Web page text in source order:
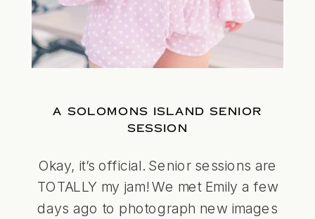
A SOLOMONS ISLAND SENIOR
SESSION
Okay, it’s official. Senior sessions are
TOTALLY my jam! We met Emily a few
days ago to photograph new images